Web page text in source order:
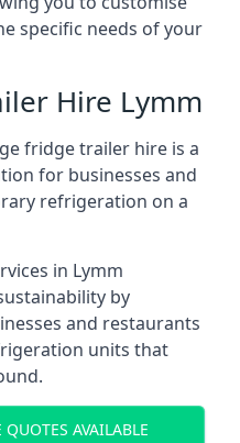
specific needs of your
Hire Lymm
fridge trailer hire is a
for businesses and
refrigeration on a
in Lymm
by
and restaurants
units that
AVAILABLE